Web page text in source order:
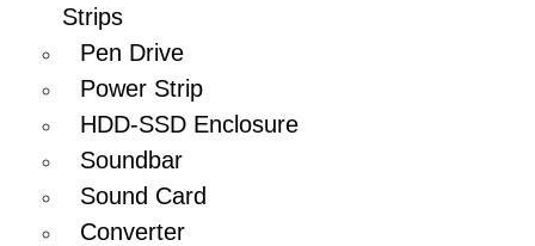
Strips
Pen Drive
Power Strip
HDD-SSD Enclosure
Soundbar
Sound Card
Converter